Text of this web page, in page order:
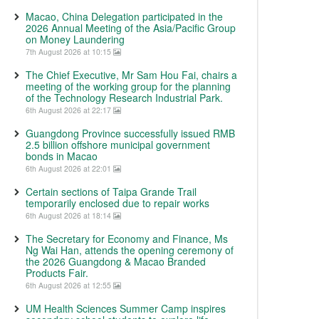
Macao, China Delegation participated in the
2026 Annual Meeting of the Asia/Pacific Group
on Money Laundering
7th August 2026 at 10:15
The Chief Executive, Mr Sam Hou Fai, chairs a
meeting of the working group for the planning
of the Technology Research Industrial Park.
6th August 2026 at 22:17
Guangdong Province successfully issued RMB
2.5 billion offshore municipal government
bonds in Macao
6th August 2026 at 22:01
Certain sections of Taipa Grande Trail
temporarily enclosed due to repair works
6th August 2026 at 18:14
The Secretary for Economy and Finance, Ms
Ng Wai Han, attends the opening ceremony of
the 2026 Guangdong & Macao Branded
Products Fair.
6th August 2026 at 12:55
UM Health Sciences Summer Camp inspires